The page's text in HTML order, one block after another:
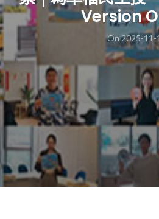
Version
On 2025-11-